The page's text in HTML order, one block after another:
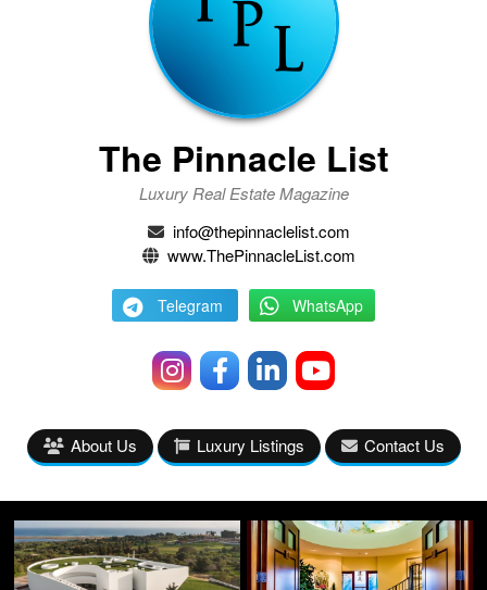
The Pinnacle List
Luxury Real Estate Magazine
info@thepinnaclelist.com
www.ThePinnacleList.com
Telegram WhatsApp
About Us Luxury Listings Contact Us